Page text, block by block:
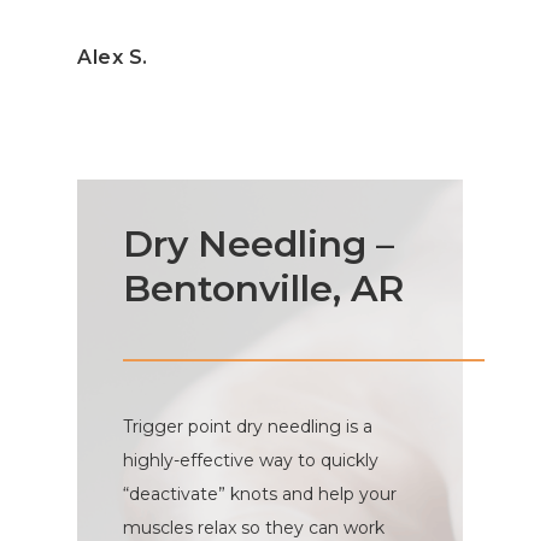
Alex S.
Dry Needling –
Bentonville, AR
Trigger point dry needling is a
highly-effective way to quickly
“deactivate” knots and help your
muscles relax so they can work